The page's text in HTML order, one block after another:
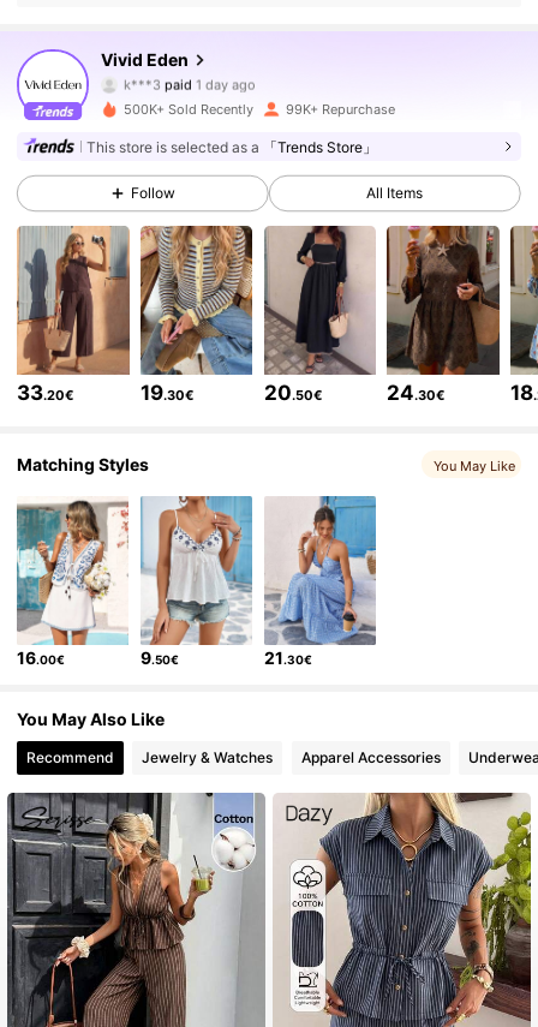
Vivid Eden
k***3paid 1 day ago
c***efollowed4 hours ago
4.75 306K Followers
4.75 306K Followers
4.75 306K Followers
306K Followers
4.75 306K Followers
4.75 306K Followers
500K+ Sold Recently 99K+ Repurchase
This store is selected as a 「Trends Store」
Follow All Items
33.20€ 19.30€ 20.50€ 24.30€ 18
Matching Styles You May Like
16.00€ 9.50€ 21.30€
You May Also Like
Recommend Jewelry & Watches Apparel Accessories